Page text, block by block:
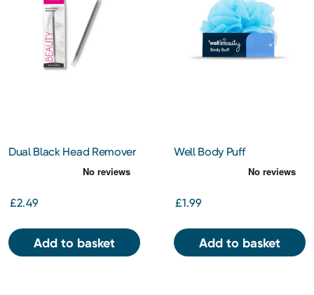
Dual Black Head Remover
£2.49
Add to basket
Well Body Puff
£1.99
Add to basket